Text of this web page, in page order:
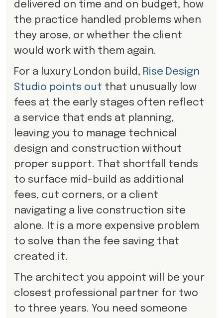
delivered on time and on budget, how
the practice handled problems when
they arose, or whether the client
would work with them again.
For a luxury London build, Rise Design
Studio points out that unusually low
fees at the early stages often reflect
a service that ends at planning,
leaving you to manage technical
design and construction without
proper support. That shortfall tends
to surface mid-build as additional
fees, cut corners, or a client
navigating a live construction site
alone. It is a more expensive problem
to solve than the fee saving that
created it.
The architect you appoint will be your
closest professional partner for two
to three years. You need someone